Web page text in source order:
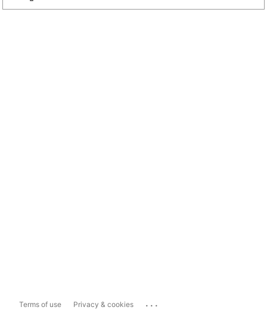
Terms of use Privacy & cookies ...